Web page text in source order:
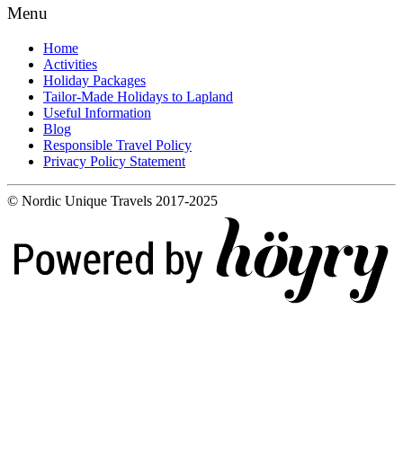
Menu
Home
Activities
Holiday Packages
Tailor-Made Holidays to Lapland
Useful Information
Blog
Responsible Travel Policy
Privacy Policy Statement
© Nordic Unique Travels 2017-2025